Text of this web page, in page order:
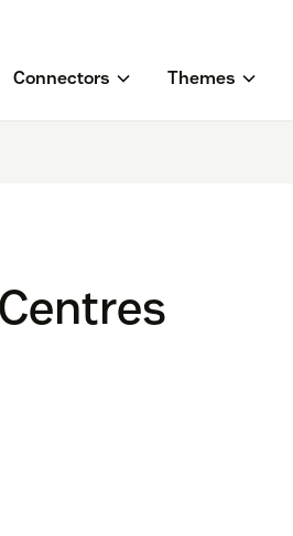
Connectors Themes